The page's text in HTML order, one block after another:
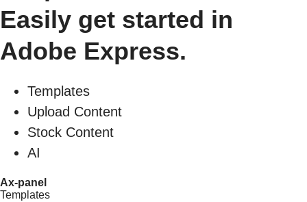
Easily get started in
Adobe Express.
Templates
Upload Content
Stock Content
AI
Ax-panel
Templates